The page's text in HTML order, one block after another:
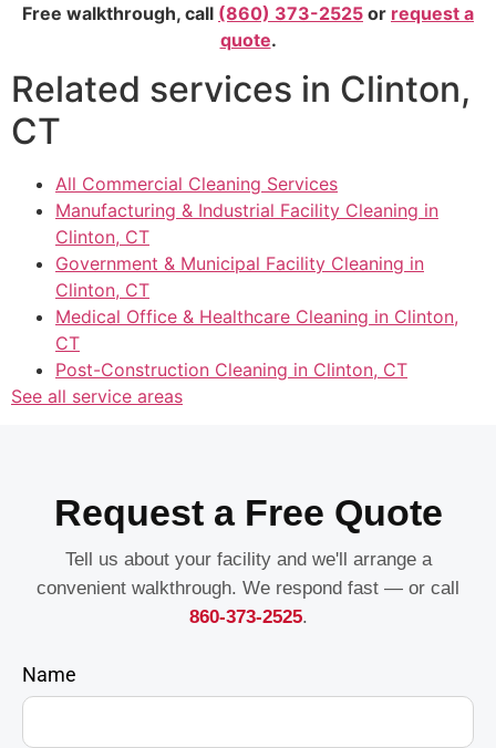
Free walkthrough, call (860) 373-2525 or request a
quote.
Related services in Clinton,
CT
All Commercial Cleaning Services
Manufacturing & Industrial Facility Cleaning in
Clinton, CT
Government & Municipal Facility Cleaning in
Clinton, CT
Medical Office & Healthcare Cleaning in Clinton,
CT
Post-Construction Cleaning in Clinton, CT
See all service areas
Request a Free Quote
Tell us about your facility and we'll arrange a
convenient walkthrough. We respond fast — or call
860-373-2525.
Name